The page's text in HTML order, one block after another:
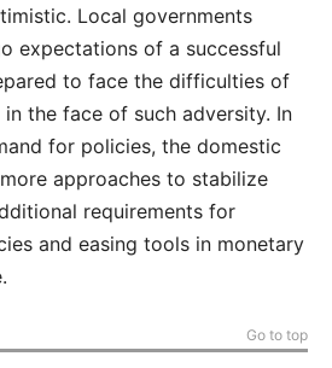
Local governments
expectations of a successful
to face the difficulties of
the face of such adversity. In
for policies, the domestic
approaches to stabilize
requirements for
and easing tools in monetary
Go to top